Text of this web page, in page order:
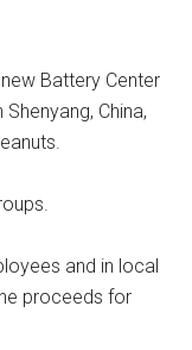
Battery Center
China,
and in local
proceeds for